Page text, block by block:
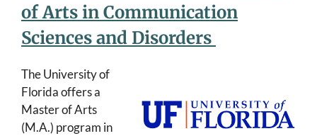
of Arts in Communication
Sciences and Disorders
The University of
Florida offers a
Master of Arts
(M.A.) program in